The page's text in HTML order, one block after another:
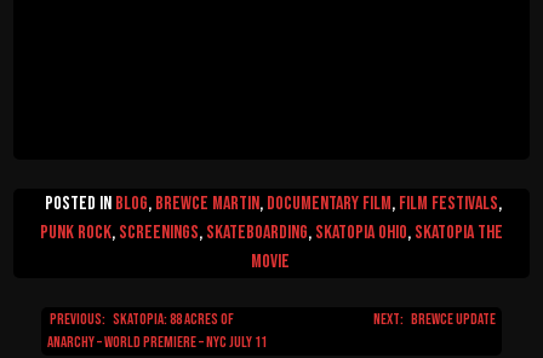
Posted in Blog, Brewce Martin, Documentary Film, Film Festivals,
Punk Rock, Screenings, Skateboarding, Skatopia Ohio, Skatopia The
Movie
Post
Previous: Skatopia: 88 Acres of
Anarchy – World Premiere – NYC July 11
Next: Brewce Update